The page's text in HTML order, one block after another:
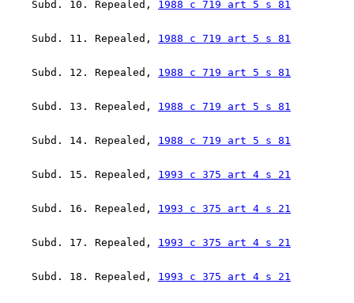
    Subd. 10. Repealed,
1988 c 719 art 5 s 81
    Subd. 11. Repealed,
1988 c 719 art 5 s 81
    Subd. 12. Repealed,
1988 c 719 art 5 s 81
    Subd. 13. Repealed,
1988 c 719 art 5 s 81
    Subd. 14. Repealed,
1988 c 719 art 5 s 81
    Subd. 15. Repealed,
1993 c 375 art 4 s 21
    Subd. 16. Repealed,
1993 c 375 art 4 s 21
    Subd. 17. Repealed,
1993 c 375 art 4 s 21
    Subd. 18. Repealed,
1993 c 375 art 4 s 21